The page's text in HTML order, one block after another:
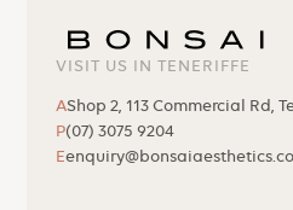
VISIT US IN TENERIFFE
AShop 2, 113 Commercial Rd,
P(07) 3075 9204
E